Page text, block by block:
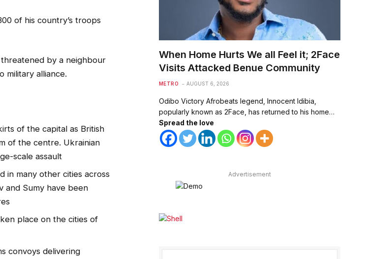
of his country’s troops
by a neighbour
military alliance.
of the capital as British
of the centre. Ukrainian
scale assault
in many other cities across
and Sumy have been
place on the cities of
convoys delivering
When Home Hurts We all Feel it; 2Face
Visits Attacked Benue Community
METRO AUGUST 6, 2026
Odibo Victory Afrobeats legend, Innocent Idibia,
popularly known as 2Face, has returned to his home…
Spread the love
Advertisement